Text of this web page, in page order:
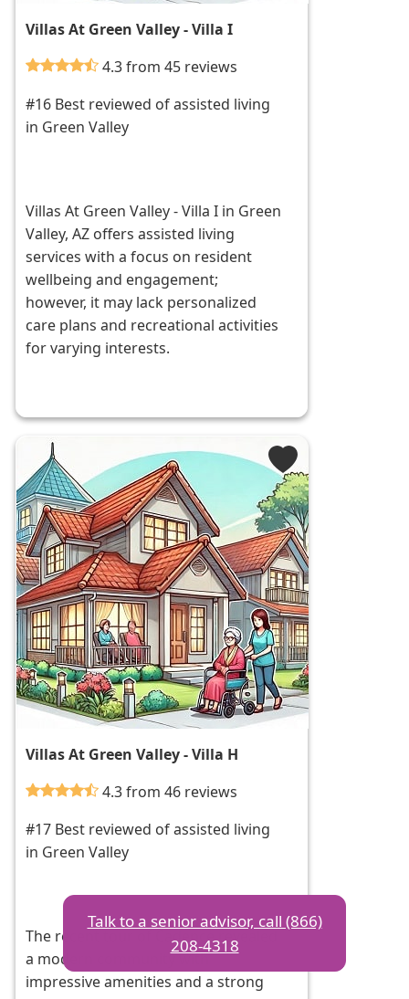
Villas At Green Valley - Villa I
4.3 from 45 reviews
#16 Best reviewed of assisted living
in Green Valley
Villas At Green Valley - Villa I in Green
Valley, AZ offers assisted living
services with a focus on resident
wellbeing and engagement;
however, it may lack personalized
care plans and recreational activities
for varying interests.
Villas At Green Valley - Villa H
4.3 from 46 reviews
#17 Best reviewed of assisted living
in Green Valley
The recent tour of Cadence revealed
a modern community with
impressive amenities and a strong
Talk to a senior advisor, call (866)
208-4318